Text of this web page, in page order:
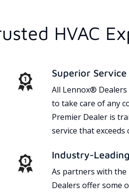
HVAC
Superior Service
All Lennox®
to take care of any
Premier Dealer is
service that
Industry-
As partners with
Dealers offer some